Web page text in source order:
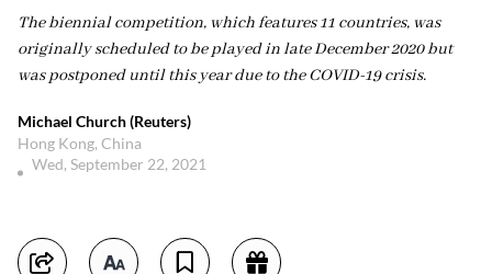
The biennial competition, which features 11 countries, was
originally scheduled to be played in late December 2020 but
was postponed until this year due to the COVID-19 crisis.
Michael Church (Reuters)
Hong Kong, China
Wed, September 22, 2021